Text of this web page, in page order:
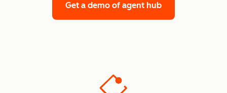
Get a demo of agent hub